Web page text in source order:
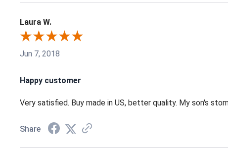
Laura W.
Jun 7, 2018
Happy customer
Very satisfied. Buy made in US, better quality. My son's
Share